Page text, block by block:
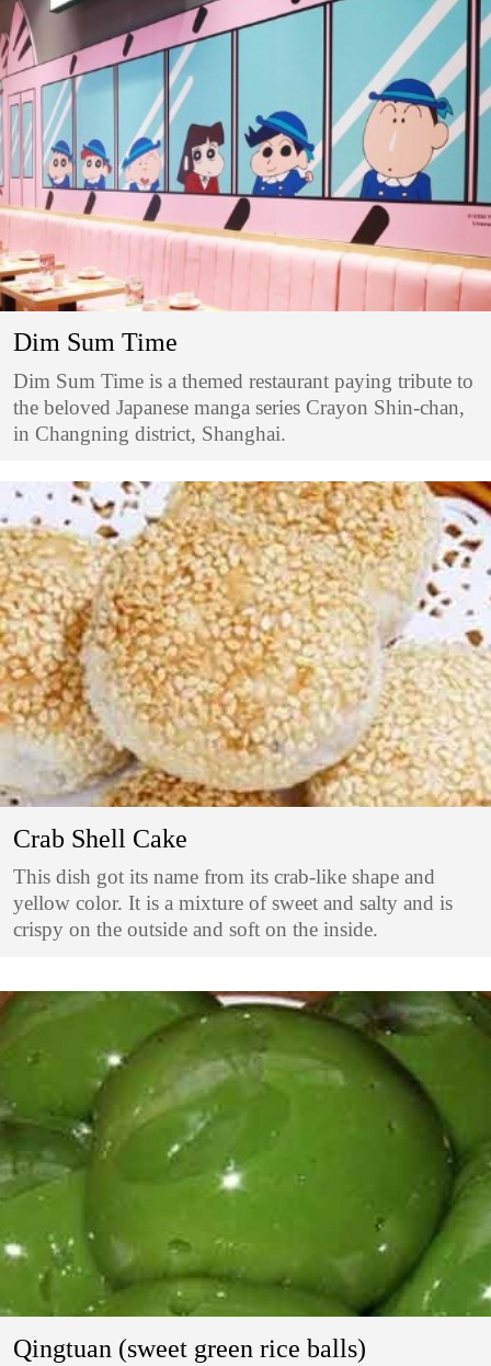
Dim Sum Time
Dim Sum Time is a themed restaurant paying tribute to
the beloved Japanese manga series Crayon Shin-chan,
in Changning district, Shanghai.
Crab Shell Cake
This dish got its name from its crab-like shape and
yellow color. It is a mixture of sweet and salty and is
crispy on the outside and soft on the inside.
Qingtuan (sweet green rice balls)